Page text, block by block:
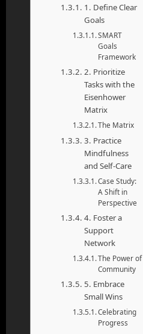
1. Define Clear
Goals
SMART
Goals
Framework
2. Prioritize
Tasks with the
Eisenhower
Matrix
The Matrix
3. Practice
Mindfulness
and Self-Care
Case Study:
A Shift in
Perspective
4. Foster a
Support
Network
The Power of
Community
5. Embrace
Small Wins
Celebrating
Progress